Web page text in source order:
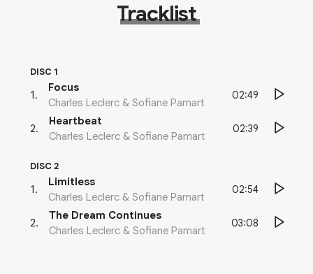
Tracklist
DISC 1
1.
Focus
Charles Leclerc & Sofiane Pamart
02:49
2.
Heartbeat
Charles Leclerc & Sofiane Pamart
02:39
DISC 2
1.
Limitless
Charles Leclerc & Sofiane Pamart
02:54
2.
The Dream Continues
Charles Leclerc & Sofiane Pamart
03:08